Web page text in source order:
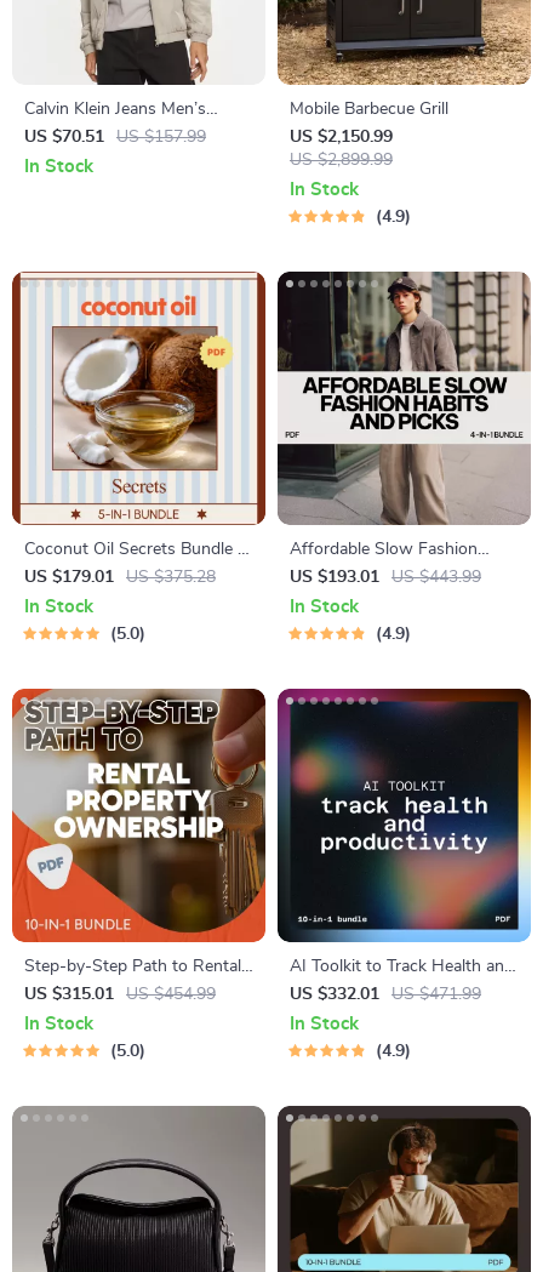
Calvin Klein Jeans Men’s
Turtleneck Zip Jacket
US $70.51 US $157.99
In Stock
Mobile Barbecue Grill
US $2,150.99
US $2,899.99
In Stock
4.9
Coconut Oil Secrets Bundle |
5-in-1 Beauty Uses for
Coconut Oil Digital Guides
US $179.01 US $375.28
In Stock
5.0
Affordable Slow Fashion
Habits and Picks: 4-in-1
Bundle for Smart Shopping
on a Budget
US $193.01 US $443.99
In Stock
4.9
Step-by-Step Path to Rental
Property Ownership | 10-in-1
Guides, eBooks & Checklists |
How to Buy Rental Property
US $315.01 US $454.99
In Stock
5.0
AI Toolkit to Track Health and
Productivity | tracking health,
mood, and productivity with
ai
US $332.01 US $471.99
In Stock
4.9